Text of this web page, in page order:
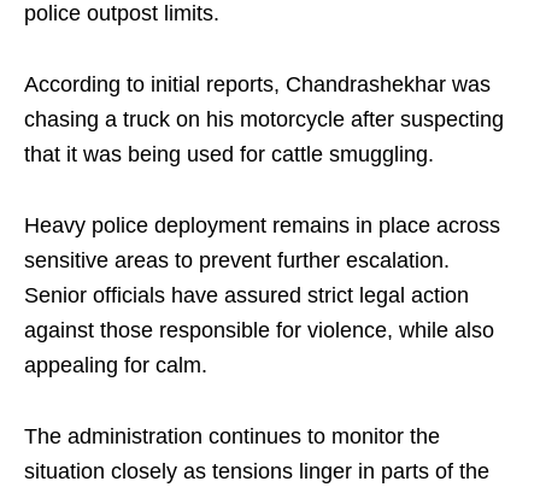
police outpost limits.
According to initial reports, Chandrashekhar was
chasing a truck on his motorcycle after suspecting
that it was being used for cattle smuggling.
Heavy police deployment remains in place across
sensitive areas to prevent further escalation.
Senior officials have assured strict legal action
against those responsible for violence, while also
appealing for calm.
The administration continues to monitor the
situation closely as tensions linger in parts of the